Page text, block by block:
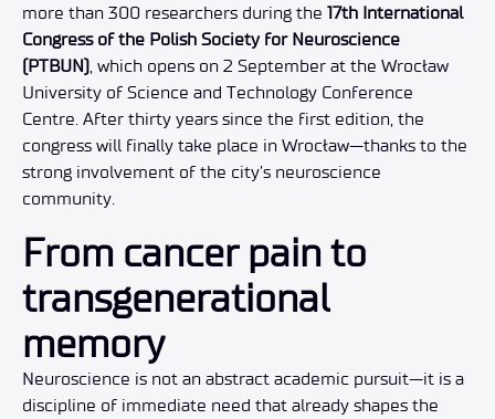
more than 300 researchers during the 17th International
Congress of the Polish Society for Neuroscience
(PTBUN) , which opens on 2 September at the Wrocław
University of Science and Technology Conference
Centre. After thirty years since the first edition, the
congress will finally take place in Wrocław—thanks to the
strong involvement of the city’s neuroscience
community.
From cancer pain to
transgenerational
memory
Neuroscience is not an abstract academic pursuit—it is a
discipline of immediate need that already shapes the